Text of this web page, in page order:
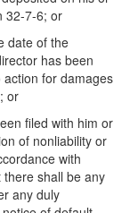
32-7-6; or
date of the
has been
for damages
or
filed with him or
of nonliability or
with
shall be any
any duly